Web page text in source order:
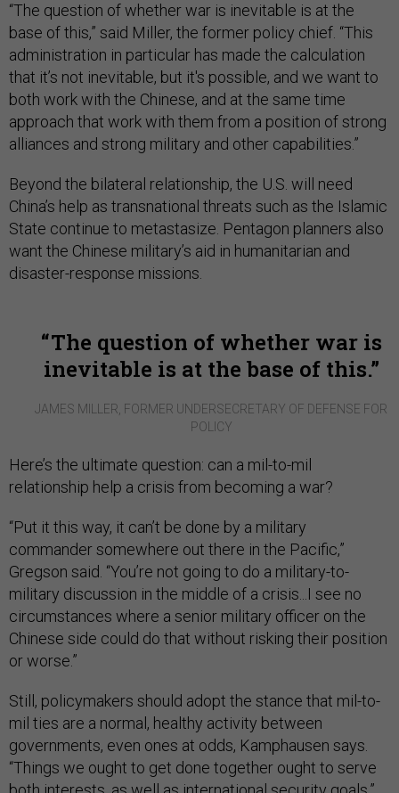
“The question of whether war is inevitable is at the
base of this,” said Miller, the former policy chief. “This
administration in particular has made the calculation
that it’s not inevitable, but it's possible, and we want to
both work with the Chinese, and at the same time
approach that work with them from a position of strong
alliances and strong military and other capabilities.”
Beyond the bilateral relationship, the U.S. will need
China’s help as transnational threats such as the Islamic
State continue to metastasize. Pentagon planners also
want the Chinese military’s aid in humanitarian and
disaster-response missions.
The question of whether war is
inevitable is at the base of this.
JAMES MILLER, FORMER UNDERSECRETARY OF DEFENSE FOR
POLICY
Here’s the ultimate question: can a mil-to-mil
relationship help a crisis from becoming a war?
“Put it this way, it can’t be done by a military
commander somewhere out there in the Pacific,”
Gregson said. “You’re not going to do a military-to-
military discussion in the middle of a crisis...I see no
circumstances where a senior military officer on the
Chinese side could do that without risking their position
or worse.”
Still, policymakers should adopt the stance that mil-to-
mil ties are a normal, healthy activity between
governments, even ones at odds, Kamphausen says.
“Things we ought to get done together ought to serve